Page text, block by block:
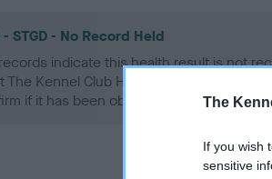
The
If you wish
sensitive
- STGD - No Record Held
indicate this health result is not
The Kennel Club Health Standard.
if it has been obtained.